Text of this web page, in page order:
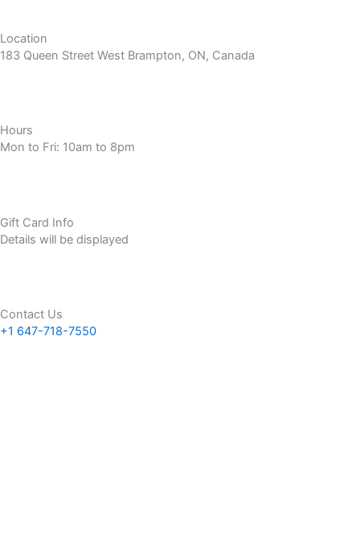
Location
183 Queen Street West Brampton, ON, Canada
Hours
Mon to Fri: 10am to 8pm
Gift Card Info
Details will be displayed
Contact Us
+1 647-718-7550